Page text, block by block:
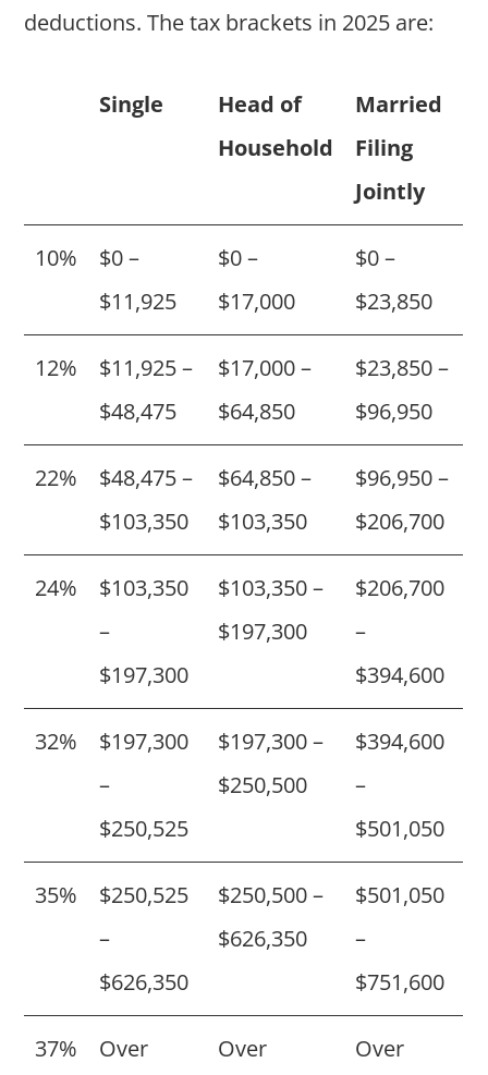
deductions. The tax brackets in 2025 are:
Single
Head of
Household
Married
Filing
Jointly
10%
$0 –
$11,925
$0 –
$17,000
$0 –
$23,850
12%
$11,925 –
$48,475
$17,000 –
$64,850
$23,850 –
$96,950
22%
$48,475 –
$103,350
$64,850 –
$103,350
$96,950 –
$206,700
24%
$103,350
–
$197,300
$103,350 –
$197,300
$206,700
–
$394,600
32%
$197,300
–
$250,525
$197,300 –
$250,500
$394,600
–
$501,050
35%
$250,525
–
$626,350
$250,500 –
$626,350
$501,050
–
$751,600
37%
Over
Over
Over